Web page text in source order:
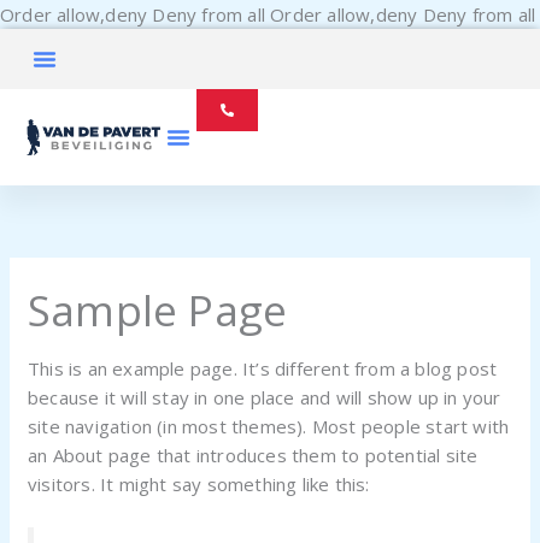
Order allow,deny Deny from all Order allow,deny Deny from all
Sample Page
This is an example page. It’s different from a blog post
because it will stay in one place and will show up in your
site navigation (in most themes). Most people start with
an About page that introduces them to potential site
visitors. It might say something like this: